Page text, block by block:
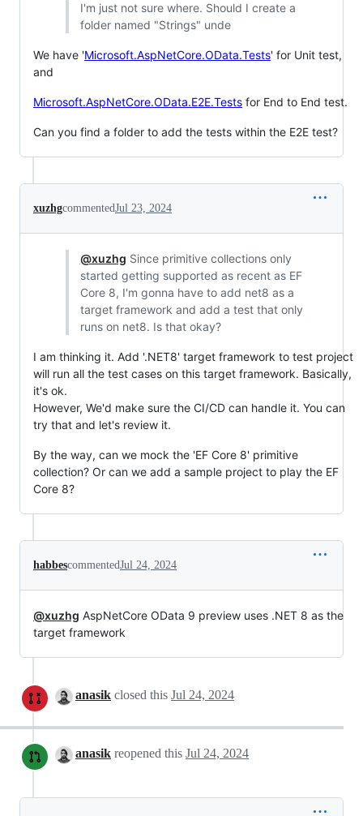
I'm just not sure where. Should I create a
folder named "Strings" unde
We have 'Microsoft.AspNetCore.OData.Tests' for Unit test,
and
Microsoft.AspNetCore.OData.E2E.Tests for End to End test.
Can you find a folder to add the tests within the E2E test?
xuzhgcommentedJul 23, 2024
@xuzhg Since primitive collections only
started getting supported as recent as EF
Core 8, I'm gonna have to add net8 as a
target framework and add a test that only
runs on net8. Is that okay?
I am thinking it. Add '.NET8' target framework to test project
will run all the test cases on this target framework. Basically,
it's ok.
However, We'd make sure the CI/CD can handle it. You can
try that and let's review it.
By the way, can we mock the 'EF Core 8' primitive
collection? Or can we add a sample project to play the EF
Core 8?
habbescommentedJul 24, 2024
@xuzhg AspNetCore OData 9 preview uses .NET 8 as the
target framework
anasik closed this Jul 24, 2024
anasik reopened this Jul 24, 2024